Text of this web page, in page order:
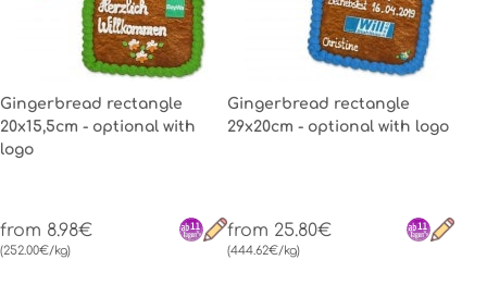
Gingerbread rectangle
20x15,5cm - optional with
logo
from 8.98€
(252.00€/kg)
Gingerbread rectangle
29x20cm - optional with logo
from 25.80€
(444.62€/kg)